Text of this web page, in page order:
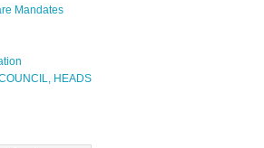
Mandates
HEADS